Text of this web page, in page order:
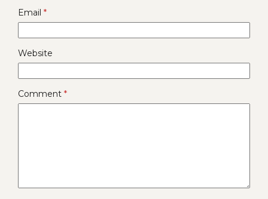
Email *
Website
Comment *